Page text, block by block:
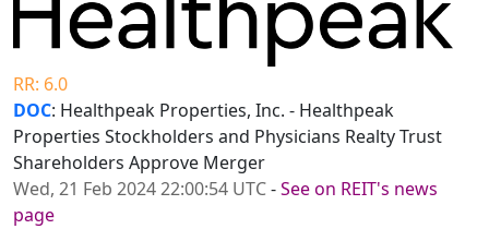
RR: 6.0
DOC: Healthpeak Properties, Inc. - Healthpeak
Properties Stockholders and Physicians Realty Trust
Shareholders Approve Merger
Wed, 21 Feb 2024 22:00:54 UTC-See on REIT's news
page